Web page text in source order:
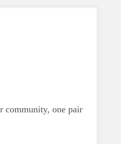
community, one pair